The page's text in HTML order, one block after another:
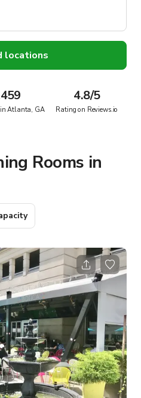
locations
Atlanta, GA
4.8/5
Rating on Reviews.io
Rooms in